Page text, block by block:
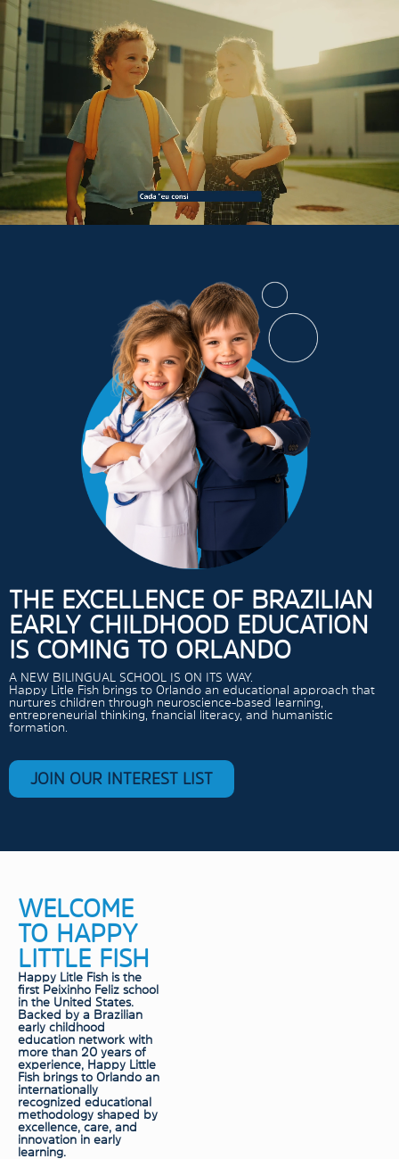
THE EXCELLENCE OF BRAZILIAN
EARLY CHILDHOOD EDUCATION
IS COMING TO ORLANDO
A NEW BILINGUAL SCHOOL IS ON ITS WAY.
Happy Litle Fish brings to Orlando an educational approach that
nurtures children through neuroscience-based learning,
entrepreneurial thinking, fnancial literacy, and humanistic
formation.
JOIN OUR INTEREST LIST
WELCOME
TO HAPPY
LITTLE FISH
Happy Litle Fish is the
first Peixinho Feliz school
in the United States.
Backed by a Brazilian
early childhood
education network with
more than 20 years of
experience, Happy Little
Fish brings to Orlando an
internationally
recognized educational
methodology shaped by
excellence, care, and
innovation in early
learning.